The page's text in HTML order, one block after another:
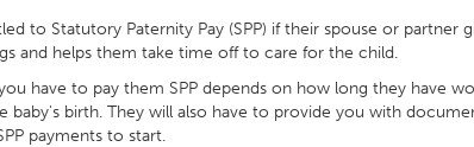
to Statutory Paternity Pay (SPP) if their spouse or partner
and helps them take time off to care for the child.
have to pay them SPP depends on how long they have
baby's birth. They will also have to provide you with
payments to start.